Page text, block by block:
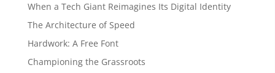
When a Tech Giant Reimagines Its Digital Identity
The Architecture of Speed
Hardwork: A Free Font
Championing the Grassroots